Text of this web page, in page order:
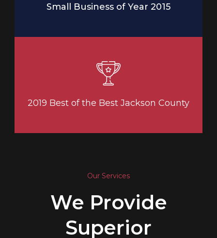
Small Business of Year 2015
2019 Best of the Best Jackson County
Our Services
We Provide
Superior